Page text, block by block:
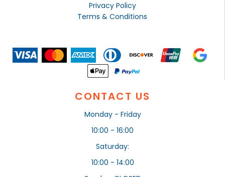
Privacy Policy
Terms & Conditions
CONTACT US
Monday - Friday
10:00 - 16:00
Saturday:
10:00 - 14:00